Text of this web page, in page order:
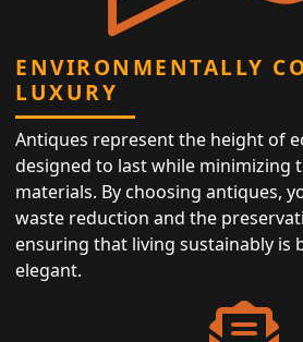
ENVIRONMENTALLY
LUXURY
Antiques represent the height of
designed to last while minimizing
materials. By choosing antiques,
waste reduction and the
ensuring that living sustainably is
elegant.